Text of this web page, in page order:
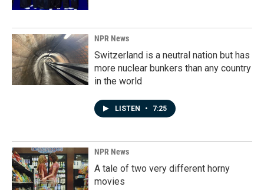
NPR News
Switzerland is a neutral nation but has
more nuclear bunkers than any country
in the world
LISTEN • 7:25
NPR News
A tale of two very different horny
movies